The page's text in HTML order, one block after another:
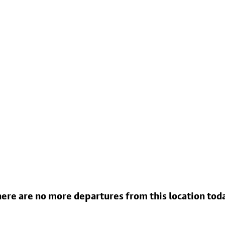
are no more departures from this location